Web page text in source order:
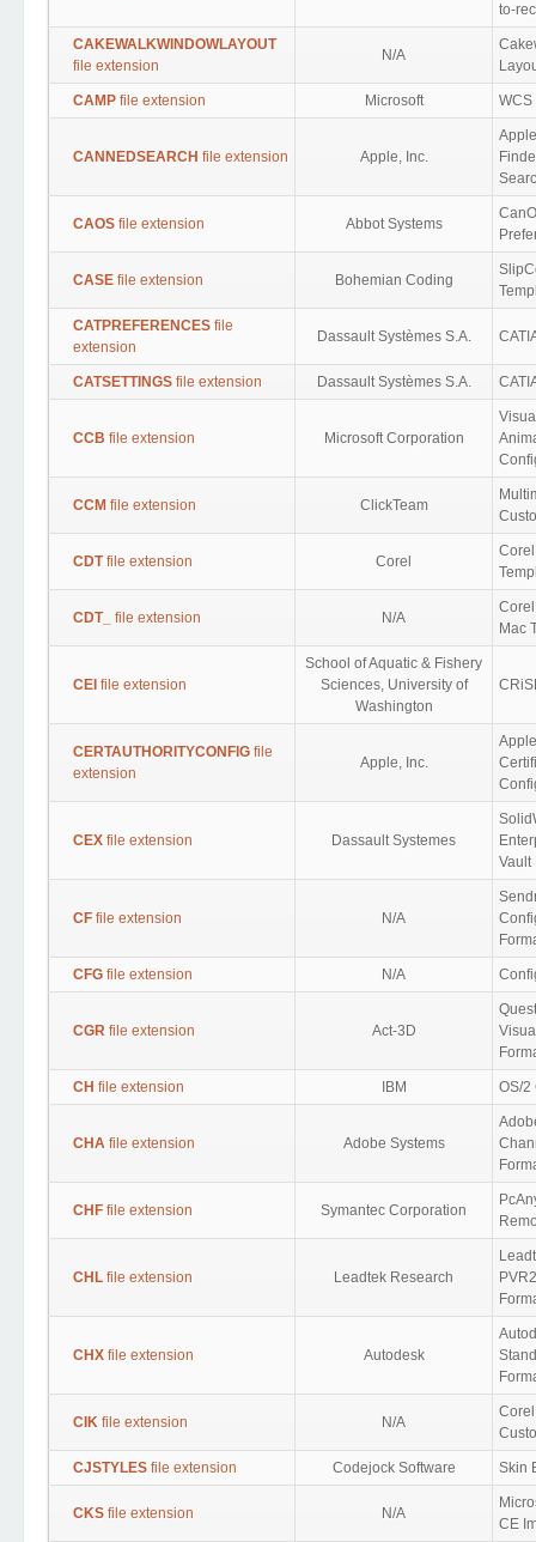
to-
CAKEWALKWINDOWLAYOUT
file extension
N/A
CAMP file extension Microsoft WCS
CANNEDSEARCH file extension Apple, Inc.
CAOS file extension Abbot Systems
CASE file extension Bohemian Coding
CATPREFERENCES file
extension
Dassault Systèmes S.A.
CATSETTINGS file extension Dassault Systèmes S.A.
CCB file extension Microsoft Corporation
CCM file extension ClickTeam
CDTfile extension Corel
CDT_ file extension N/A
Mac
CEI file extension
School of Aquatic & Fishery
Sciences, University of
Washington
CERTAUTHORITYCONFIG file
extension
Apple, Inc.
CEX file extension Dassault Systemes
Vault
CF file extension N/A
CFG file extension N/A
CGR file extension Act-3D
CH file extension IBM OS/2
CHA file extension Adobe Systems
CHF file extension Symantec Corporation
CHL file extension Leadtek Research
CHX file extension Autodesk
CIK file extension N/A
CJSTYLES file extension Codejock Software Skin
CKS file extension N/A
CE